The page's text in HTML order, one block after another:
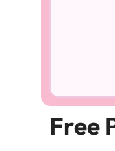
Free